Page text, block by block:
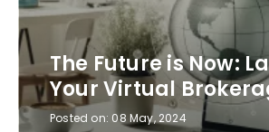
The Future is Now:
Your Virtual
Posted on: 08 May, 2024